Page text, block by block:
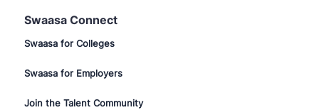
Swaasa Connect
Swaasa for Colleges
Swaasa for Employers
Join the Talent Community